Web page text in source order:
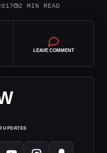
◷2 MIN READ
LEAVE COMMENT
UPDATES